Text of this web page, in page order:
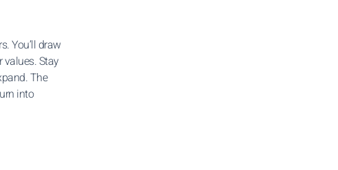
You’ll draw
values. Stay
The
into